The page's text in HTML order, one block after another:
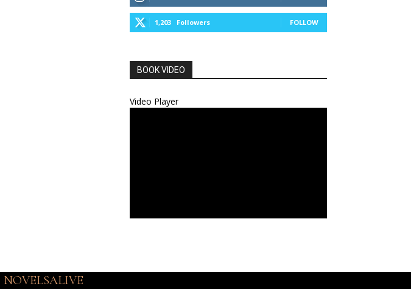
1,203 Followers FOLLOW
BOOK VIDEO
Video Player
NOVELSALIVE